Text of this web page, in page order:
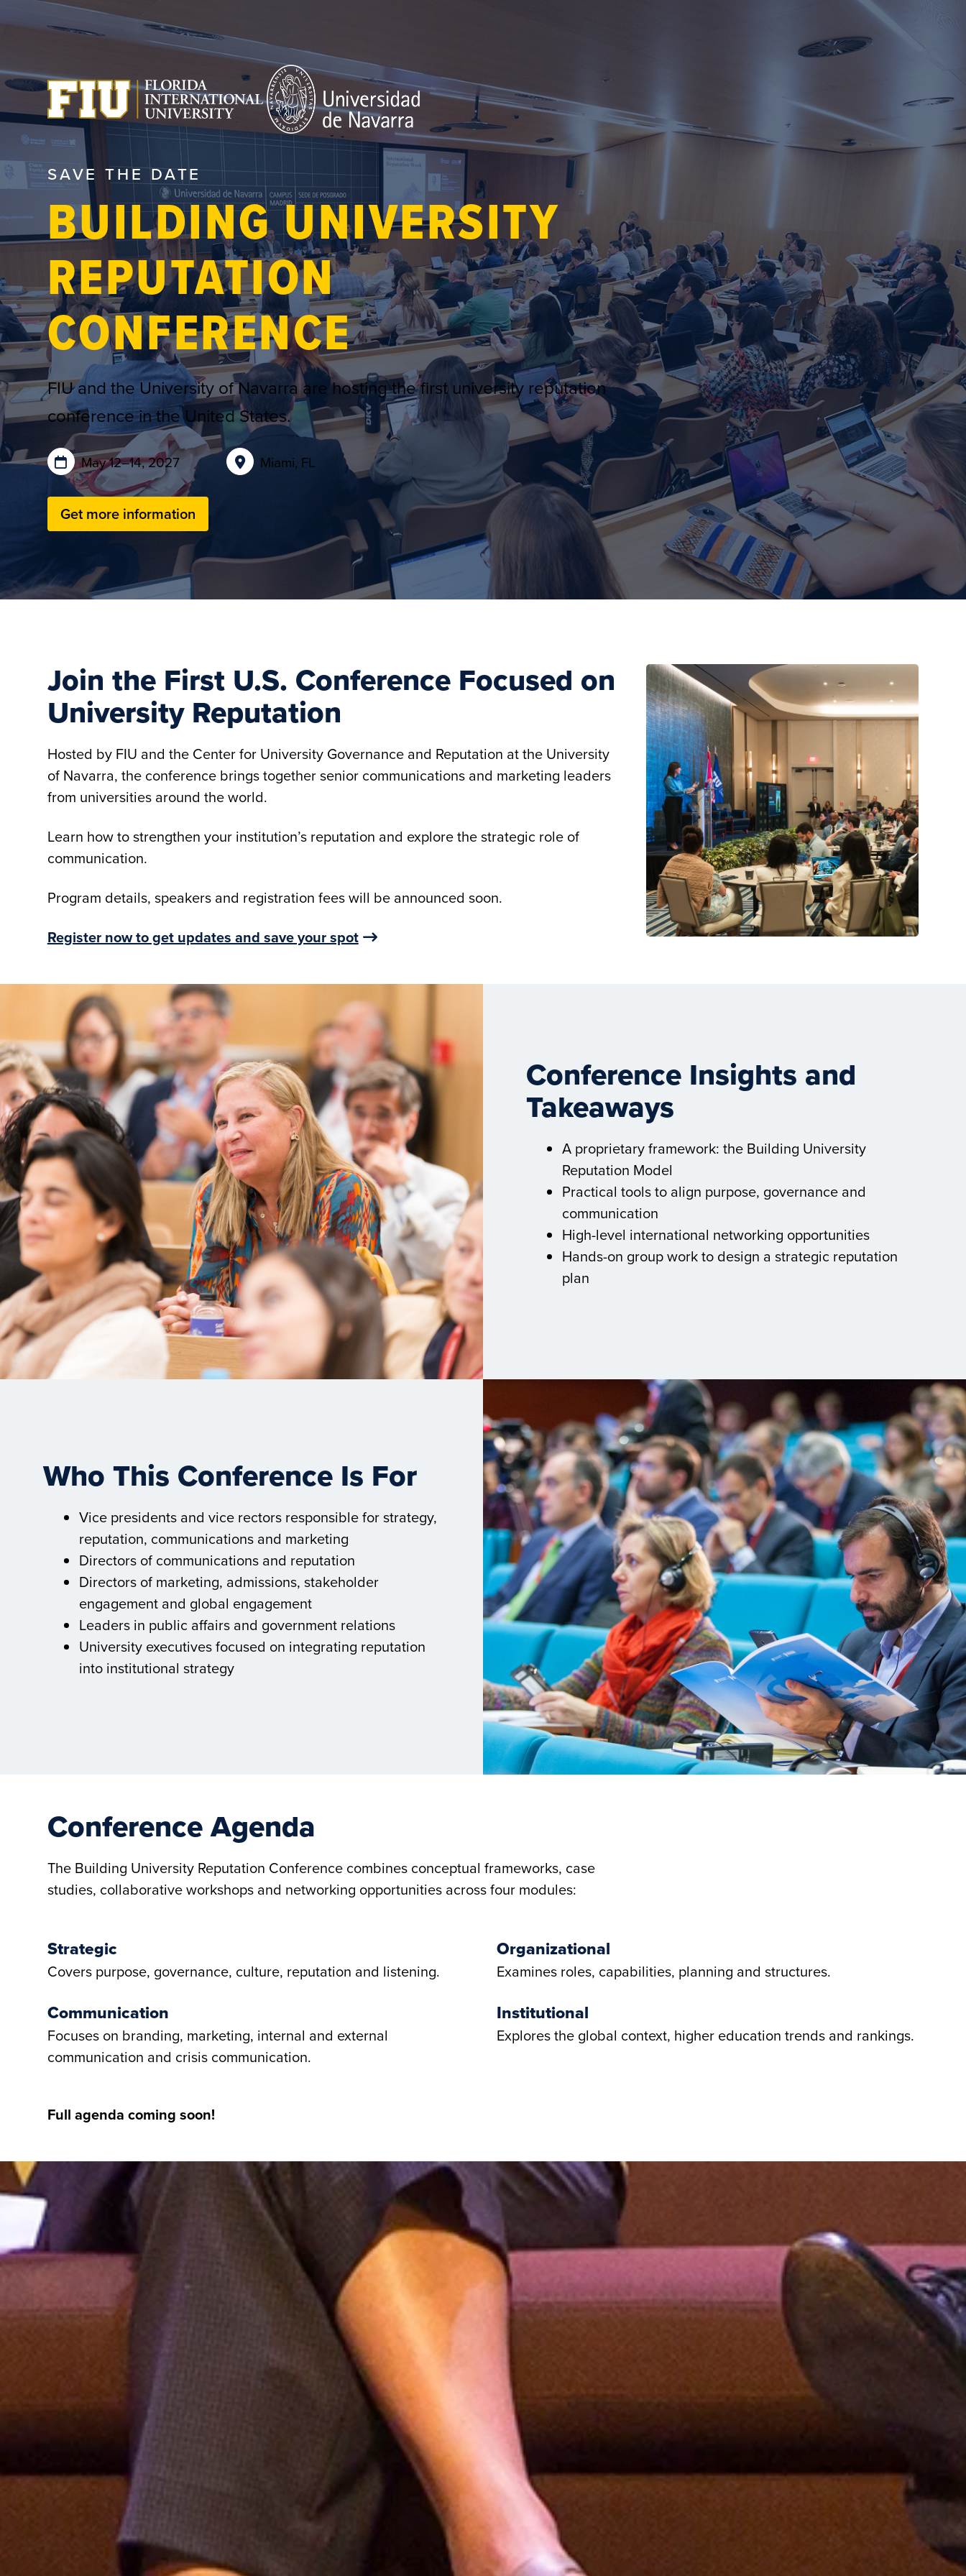
SAVE THE DATE
BUILDING UNIVERSITY
REPUTATION
CONFERENCE
FIU and the University of Navarra are hosting the first university reputation
conference in the United States.
May 12–14, 2027 Miami, FL
Get more information
Join the First U.S. Conference Focused on
University Reputation
Hosted by FIU and the Center for University Governance and Reputation at the University
of Navarra, the conference brings together senior communications and marketing leaders
from universities around the world.
Learn how to strengthen your institution’s reputation and explore the strategic role of
communication.
Program details, speakers and registration fees will be announced soon.
Register now to get updates and save your spot
Conference Insights and
Takeaways
A proprietary framework: the Building University
Reputation Model
Practical tools to align purpose, governance and
communication
High-level international networking opportunities
Hands-on group work to design a strategic reputation
plan
Who This Conference Is For
Vice presidents and vice rectors responsible for strategy,
reputation, communications and marketing
Directors of communications and reputation
Directors of marketing, admissions, stakeholder
engagement and global engagement
Leaders in public affairs and government relations
University executives focused on integrating reputation
into institutional strategy
Conference Agenda
The Building University Reputation Conference combines conceptual frameworks, case
studies, collaborative workshops and networking opportunities across four modules:
Strategic
Covers purpose, governance, culture, reputation and listening.
Communication
Focuses on branding, marketing, internal and external
communication and crisis communication.
Organizational
Examines roles, capabilities, planning and structures.
Institutional
Explores the global context, higher education trends and rankings.
Full agenda coming soon!